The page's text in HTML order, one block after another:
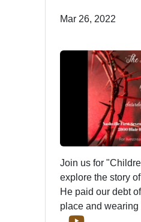
Mar 26, 2022
Join us for
explore the story
He paid our debt
place and wearing